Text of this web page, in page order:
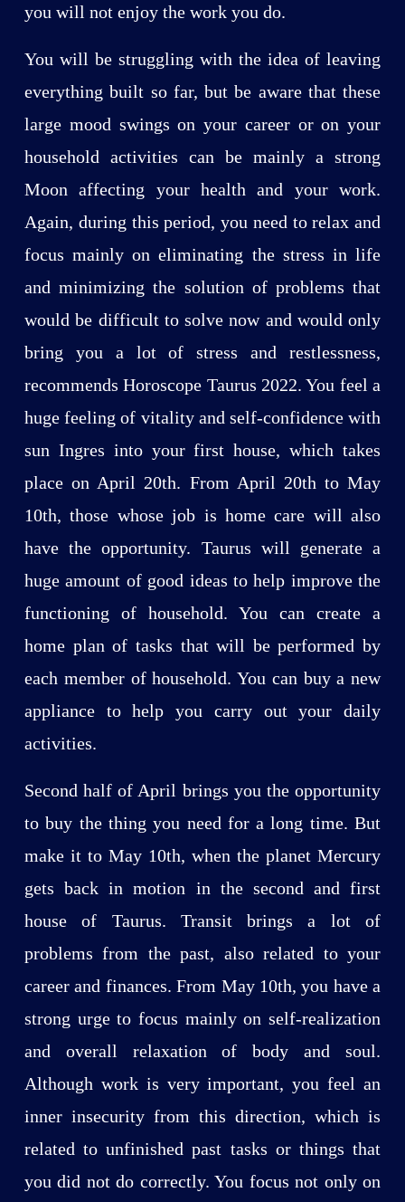
you will not enjoy the work you do.
You will be struggling with the idea of leaving
everything built so far, but be aware that these
large mood swings on your career or on your
household activities can be mainly a strong
Moon affecting your health and your work.
Again, during this period, you need to relax and
focus mainly on eliminating the stress in life
and minimizing the solution of problems that
would be difficult to solve now and would only
bring you a lot of stress and restlessness,
recommends Horoscope Taurus 2022. You feel a
huge feeling of vitality and self-confidence with
sun Ingres into your first house, which takes
place on April 20th. From April 20th to May
10th, those whose job is home care will also
have the opportunity. Taurus will generate a
huge amount of good ideas to help improve the
functioning of household. You can create a
home plan of tasks that will be performed by
each member of household. You can buy a new
appliance to help you carry out your daily
activities.
Second half of April brings you the opportunity
to buy the thing you need for a long time. But
make it to May 10th, when the planet Mercury
gets back in motion in the second and first
house of Taurus. Transit brings a lot of
problems from the past, also related to your
career and finances. From May 10th, you have a
strong urge to focus mainly on self-realization
and overall relaxation of body and soul.
Although work is very important, you feel an
inner insecurity from this direction, which is
related to unfinished past tasks or things that
you did not do correctly. You focus not only on